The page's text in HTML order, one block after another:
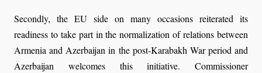
Secondly, the EU side on many occasions reiterated its
readiness to take part in the normalization of relations between
Armenia and Azerbaijan in the post-Karabakh War period and
Azerbaijan welcomes this initiative. Commissioner